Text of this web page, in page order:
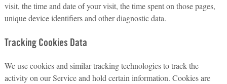
visit, the time and date of your visit, the time spent on those pages,
unique device identifiers and other diagnostic data.
Tracking Cookies Data
We use cookies and similar tracking technologies to track the
activity on our Service and hold certain information. Cookies are